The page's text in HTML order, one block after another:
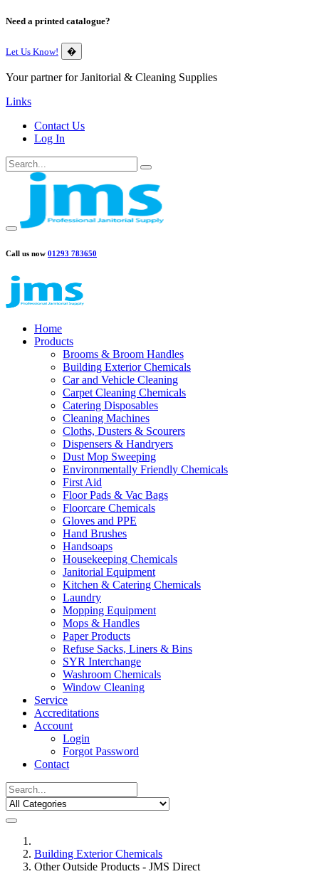
Need a printed catalogue?
Let Us Know! �
Your partner for Janitorial & Cleaning Supplies
Links
Contact Us
Log In
Call us now 01293 783650
Home
Products
Brooms & Broom Handles
Building Exterior Chemicals
Car and Vehicle Cleaning
Carpet Cleaning Chemicals
Catering Disposables
Cleaning Machines
Cloths, Dusters & Scourers
Dispensers & Handryers
Dust Mop Sweeping
Environmentally Friendly Chemicals
First Aid
Floor Pads & Vac Bags
Floorcare Chemicals
Gloves and PPE
Hand Brushes
Handsoaps
Housekeeping Chemicals
Janitorial Equipment
Kitchen & Catering Chemicals
Laundry
Mopping Equipment
Mops & Handles
Paper Products
Refuse Sacks, Liners & Bins
SYR Interchange
Washroom Chemicals
Window Cleaning
Service
Accreditations
Account
Login
Forgot Password
Contact
Building Exterior Chemicals
Other Outside Products - JMS Direct